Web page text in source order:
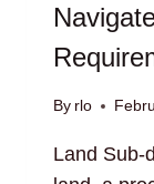
By rlo
Land Sub-